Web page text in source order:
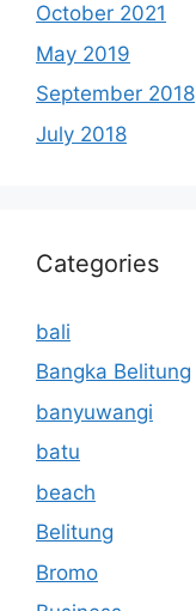
October 2021
May 2019
September 2018
July 2018
Categories
bali
Bangka Belitung
banyuwangi
batu
beach
Belitung
Bromo